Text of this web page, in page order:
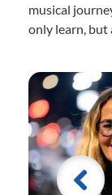
musical
only learn, but